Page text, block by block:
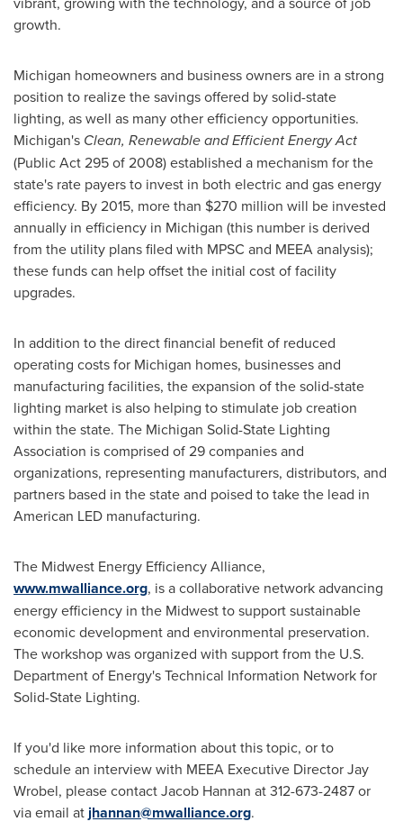
growth.
Michigan homeowners and business owners are in a strong
position to realize the savings offered by solid-state
lighting, as well as many other efficiency opportunities.
Michigan's Clean, Renewable and Efficient Energy Act
(Public Act 295 of 2008) established a mechanism for the
state's rate payers to invest in both electric and gas energy
efficiency. By 2015, more than $270 million will be invested
annually in efficiency in Michigan (this number is derived
from the utility plans filed with MPSC and MEEA analysis);
these funds can help offset the initial cost of facility
upgrades.
In addition to the direct financial benefit of reduced
operating costs for Michigan homes, businesses and
manufacturing facilities, the expansion of the solid-state
lighting market is also helping to stimulate job creation
within the state. The Michigan Solid-State Lighting
Association is comprised of 29 companies and
organizations, representing manufacturers, distributors, and
partners based in the state and poised to take the lead in
American LED manufacturing.
The Midwest Energy Efficiency Alliance,
www.mwalliance.org, is a collaborative network advancing
energy efficiency in the Midwest to support sustainable
economic development and environmental preservation.
The workshop was organized with support from the U.S.
Department of Energy's Technical Information Network for
Solid-State Lighting.
If you'd like more information about this topic, or to
schedule an interview with MEEA Executive DirectorJay
Wrobel, please contactJacob Hannan at 312-673-2487 or
via email atjhannan@mwalliance.org.